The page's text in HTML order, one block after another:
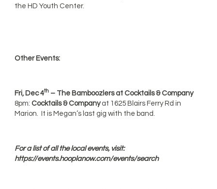
the HD Youth Center.
Other Events:
Fri, Dec 4th – The Bamboozlers at Cocktails & Company
8pm:Cocktails & Company at 1625 Blairs Ferry Rd in
Marion. It is Megan’s last gig with the band.
For a list of all the local events, visit:
https://events.hooplanow.com/events/search